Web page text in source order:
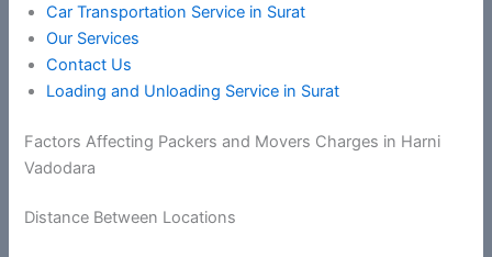
Car Transportation Service in Surat
Our Services
Contact Us
Loading and Unloading Service in Surat
Factors Affecting Packers and Movers Charges in Harni
Vadodara
Distance Between Locations